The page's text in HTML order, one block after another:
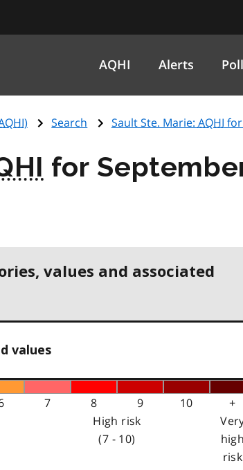
AQHI Alerts
) Search Sault Ste. Marie: AQHI
for
values and associated
values
7 8 9 10
+
High risk
(7 - 10)
high
risk